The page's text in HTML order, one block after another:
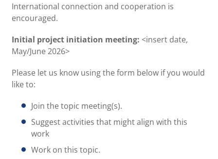
International connection and cooperation is
encouraged.
Initial project initiation meeting: <insert date,
May/June 2026>
Please let us know using the form below if you would
like to:
Join the topic meeting(s).
Suggest activities that might align with this
work
Work on this topic.